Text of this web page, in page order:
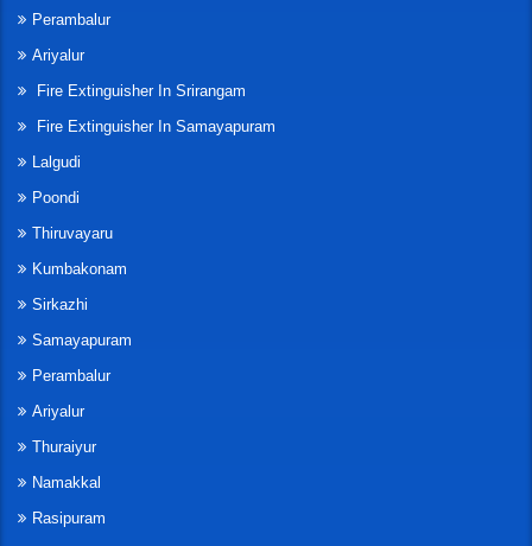
Perambalur
Ariyalur
Fire Extinguisher In Srirangam
Fire Extinguisher In Samayapuram
Lalgudi
Poondi
Thiruvayaru
Kumbakonam
Sirkazhi
Samayapuram
Perambalur
Ariyalur
Thuraiyur
Namakkal
Rasipuram